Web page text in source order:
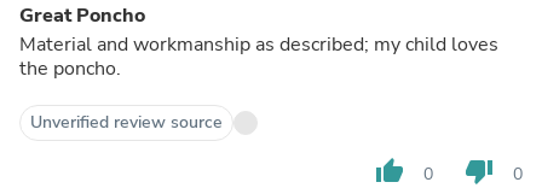
Great Poncho
Material and workmanship as described; my child loves
the poncho.
Unverified review source
thumb_up 0 thumb_down 0